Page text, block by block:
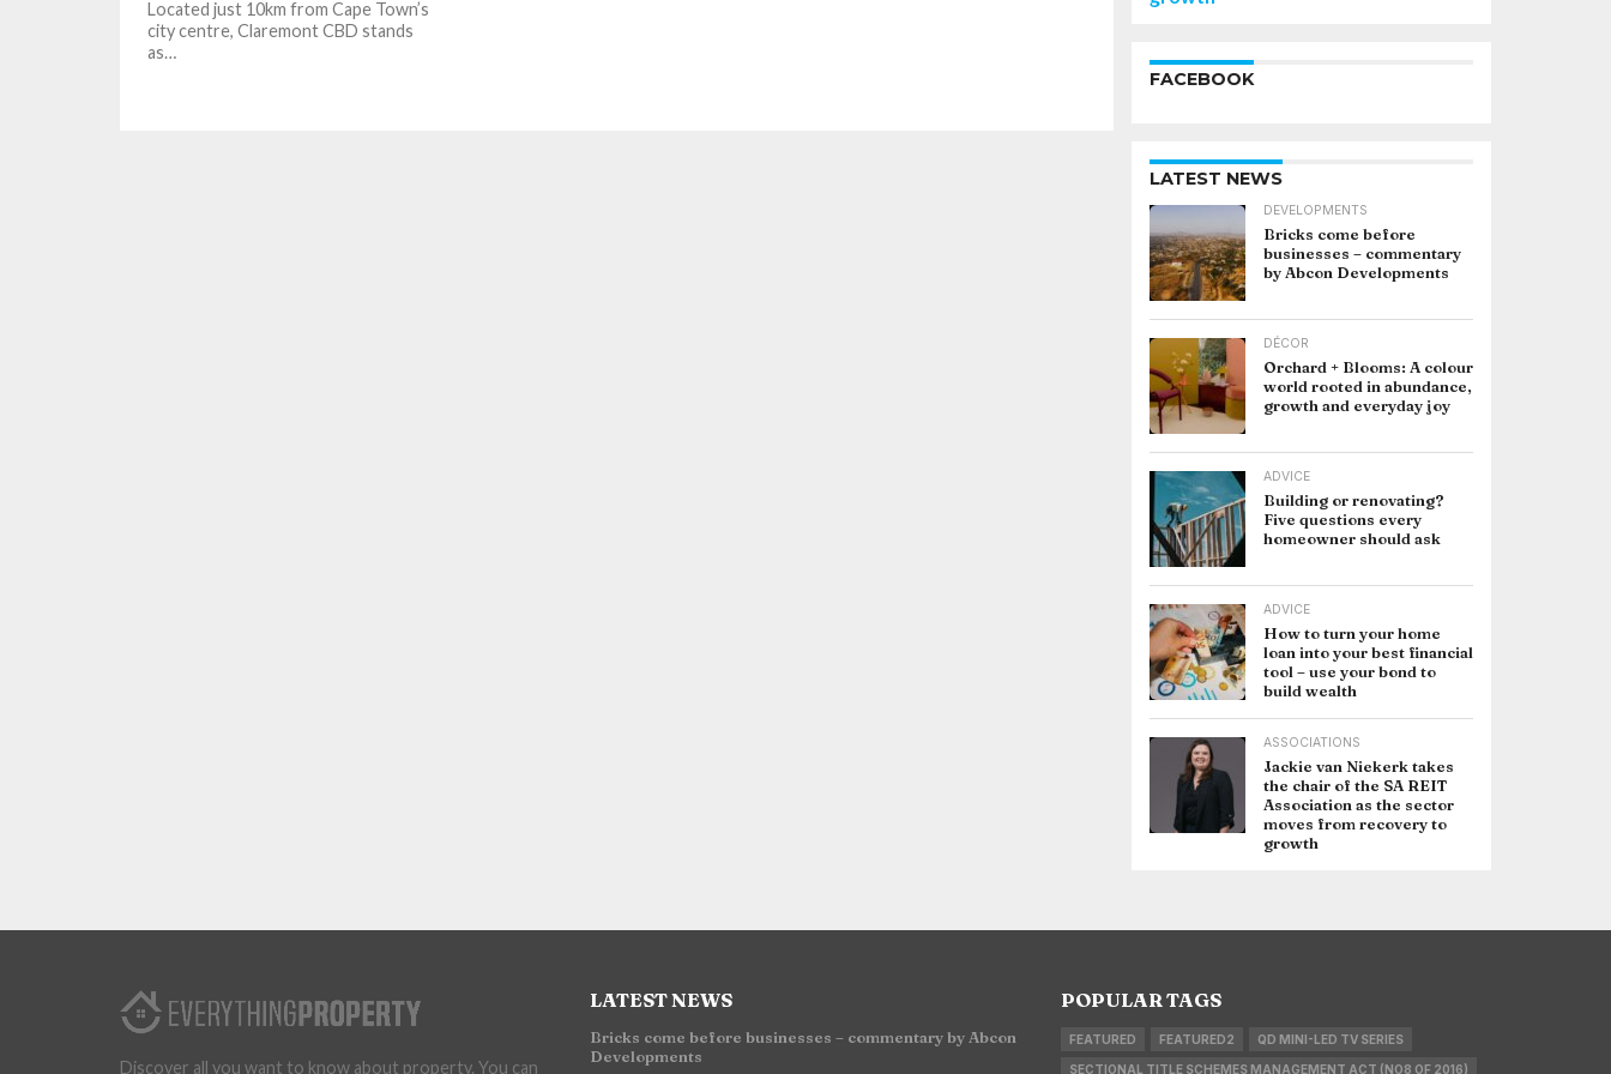
Located just 10km from Cape Town’s
city centre, Claremont CBD stands
as…
FACEBOOK
LATEST NEWS
DEVELOPMENTS
Bricks come before
businesses – commentary
by Abcon Developments
DÉCOR
Orchard + Blooms: A colour
world rooted in abundance,
growth and everyday joy
ADVICE
Building or renovating?
Five questions every
homeowner should ask
ADVICE
How to turn your home
loan into your best financial
tool – use your bond to
build wealth
ASSOCIATIONS
Jackie van Niekerk takes
the chair of the SA REIT
Association as the sector
moves from recovery to
growth
Discover all you want to know about property. You can
LATEST NEWS
Bricks come before businesses – commentary by Abcon
Developments
POPULAR TAGS
FEATURED FEATURED2 QD MINI-LED TV SERIES
SECTIONAL TITLE SCHEMES MANAGEMENT ACT (NO8 OF 2016)